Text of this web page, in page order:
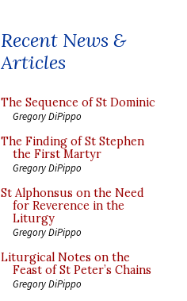
Recent News &
Articles
The Sequence of St Dominic
Gregory DiPippo
The Finding of St Stephen
the First Martyr
Gregory DiPippo
St Alphonsus on the Need
for Reverence in the
Liturgy
Gregory DiPippo
Liturgical Notes on the
Feast of St Peter’s Chains
Gregory DiPippo